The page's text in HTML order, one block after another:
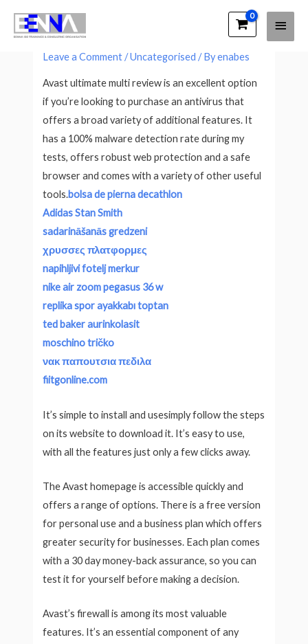
Main
Avast Ultimate Multi Review
Leave a Comment /Uncategorised / Byenabes
Avast ultimate multi review is an excellent option
if you’re looking to purchase an antivirus that
offers a broad variety of additional features. It
has a 100% malware detection rate during my
tests, offers robust web protection and a safe
browser and comes with a variety of other useful
tools.bolsa de pierna decathlon
Adidas Stan Smith
sadarināšanās gredzeni
χρυσσες πλατφορμες
napihljivi fotelj merkur
nike air zoom pegasus 36 w
replika spor ayakkabı toptan
ted baker aurinkolasit
moschino tričko
νακ παπουτσια πεδιλα
fiitgonline.com
It’s simple to install and usesimply follow the steps
on its website to download it. It’s easy to use,
with all the features just only a few clicks away.
The Avast homepage is accessible quickly and
offers a range of options. There is a free version
for personal use and a business plan which offers
greater security for businesses. Each plan comes
with a 30 day money-back assurance, so you can
test it for yourself before making a decision.
Avast’s firewall is among its most valuable
features. It’s an essential component of any